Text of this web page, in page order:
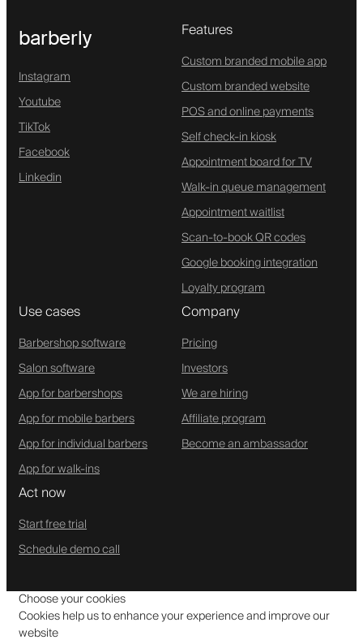
barberly
Instagram
Youtube
TikTok
Facebook
Linkedin
Features
Custom branded mobile app
Custom branded website
POS and online payments
Self check-in kiosk
Appointment board for TV
Walk-in queue management
Appointment waitlist
Scan-to-book QR codes
Google booking integration
Loyalty program
Use cases
Barbershop software
Salon software
App for barbershops
App for mobile barbers
App for individual barbers
App for walk-ins
Company
Pricing
Investors
We are hiring
Affiliate program
Become an ambassador
Act now
Start free trial
Schedule demo call
Choose your cookies
Cookies help us to enhance your experience and improve our
website